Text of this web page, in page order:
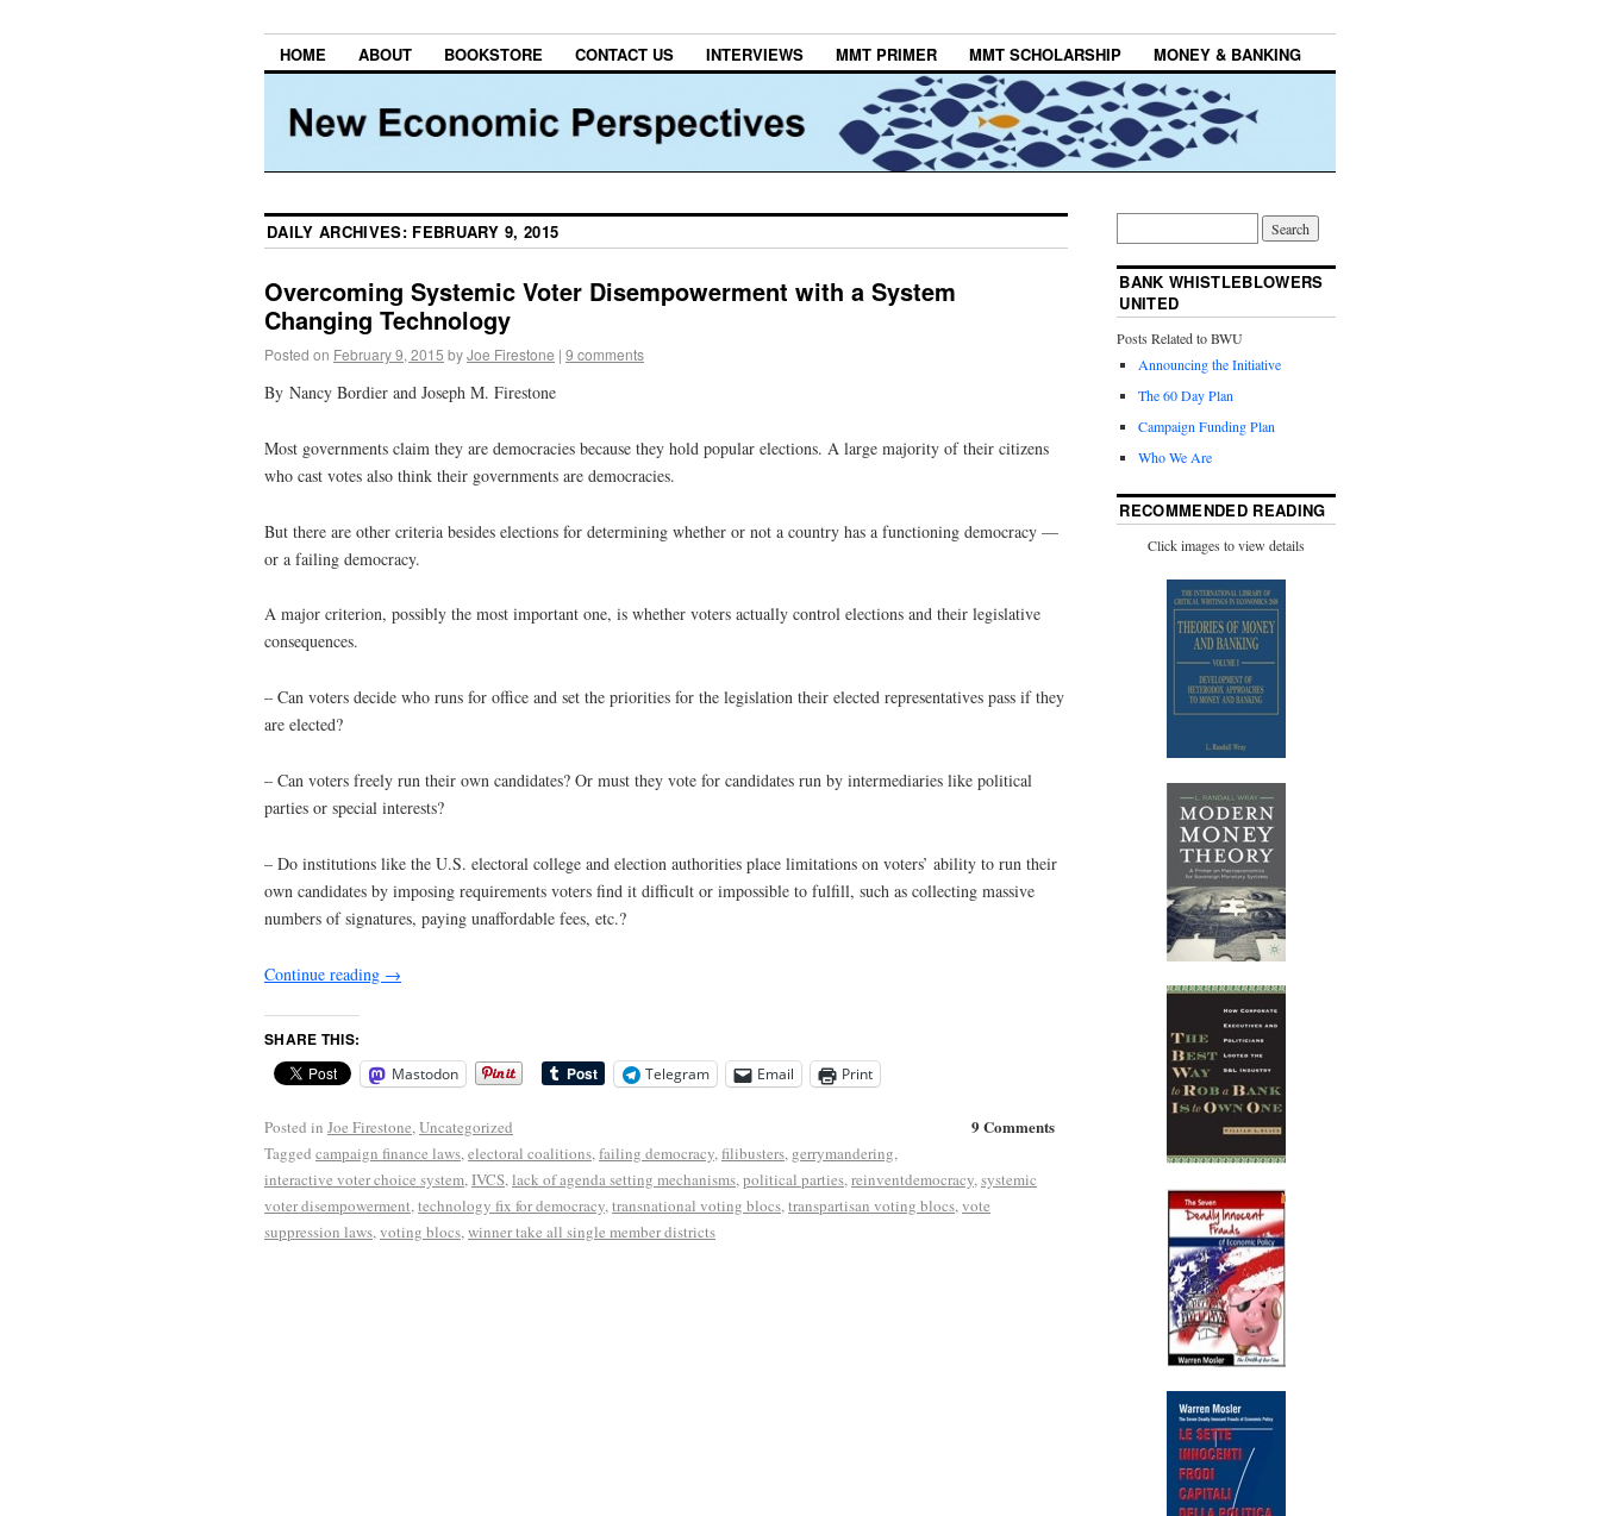
HOME ABOUT BOOKSTORE CONTACT US INTERVIEWS MMT PRIMER MMT SCHOLARSHIP MONEY & BANKING
DAILY ARCHIVES: FEBRUARY 9, 2015
Overcoming Systemic Voter Disempowerment with a System
Changing Technology
Posted on February 9, 2015 byJoe Firestone | 9 comments
By Nancy Bordier and Joseph M. Firestone
Most governments claim they are democracies because they hold popular elections. A large majority of their citizens
who cast votes also think their governments are democracies.
But there are other criteria besides elections for determining whether or not a country has a functioning democracy —
or a failing democracy.
A major criterion, possibly the most important one, is whether voters actually control elections and their legislative
consequences.
– Can voters decide who runs for office and set the priorities for the legislation their elected representatives pass if they
are elected?
– Can voters freely run their own candidates? Or must they vote for candidates run by intermediaries like political
parties or special interests?
– Do institutions like the U.S. electoral college and election authorities place limitations on voters’ ability to run their
own candidates by imposing requirements voters find it difficult or impossible to fulfill, such as collecting massive
numbers of signatures, paying unaffordable fees, etc.?
Continue reading →
SHARE THIS:
Mastodon Telegram Email Print
9 Comments
Posted in Joe Firestone,Uncategorized
Tagged campaign finance laws,electoral coalitions,failing democracy,filibusters, gerrymandering,
interactive voter choice system,IVCS,lack of agenda setting mechanisms,political parties,reinventdemocracy,systemic
voter disempowerment,technology fix for democracy,transnational voting blocs,transpartisan voting blocs,vote
suppression laws,voting blocs,winner take all single member districts
BANK WHISTLEBLOWERS
UNITED
Posts Related to BWU
Announcing the Initiative
The 60 Day Plan
Campaign Funding Plan
Who We Are
RECOMMENDED READING
Click images to view details